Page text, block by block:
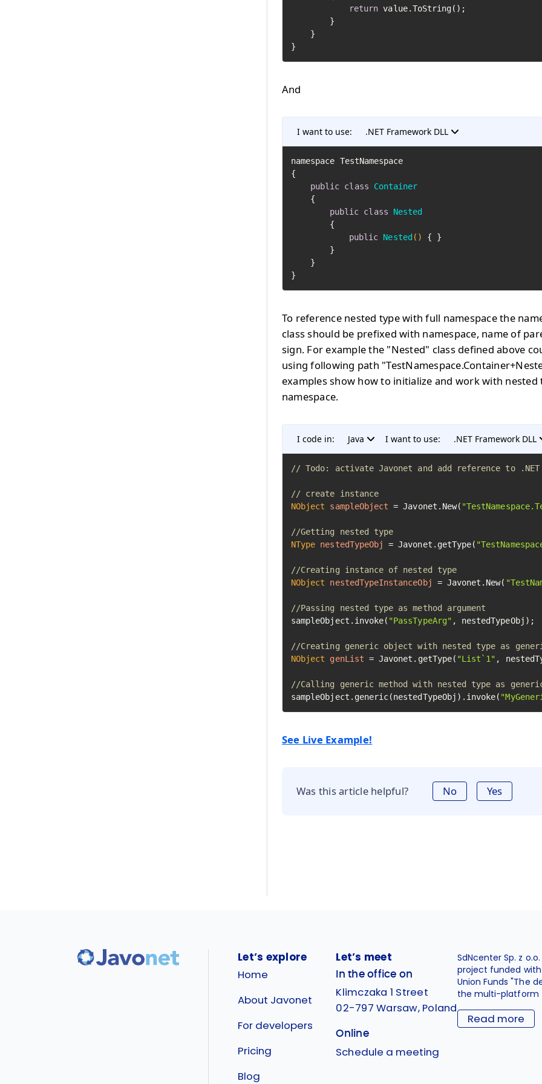
return value.ToString();
And
I want to use: .NET Framework DLL
﻿namespace TestNamespace
{
public class
Container
public class
Nested
public Nested ()
{ }
To reference nested type with full namespace the
class should be prefixed with namespace, name of
sign. For example the "Nested" class defined above
using following path
examples show how to initialize and work with nested
namespace.
I code in: Java I want to use: .NET Framework DLL
// Todo: activate Javonet and add reference to
// create instance
NObject
sampleObject = Javonet.New(
//Getting nested type
NType nestedTypeObj = Javonet.getType(
//Creating instance of nested type
NObject
nestedTypeInstanceObj = Javonet.New(
//Passing nested type as method argument
sampleObject.invoke( "PassTypeArg" , nestedTypeObj);
//Creating generic object with nested type as
NObject
genList = Javonet.getType( "List`1" ,
//Calling generic method with nested type as
sampleObject.generic(nestedTypeObj).invoke(
See Live Example!
Was this article helpful? No Yes
Let’s explore
Home
About Javonet
For developers
Pricing
Blog
Let’s meet
In the office on
Klimczaka 1 Street
02-797 Warsaw, Poland
Online
Schedule a meeting
SdNcenter Sp. z
project funded
Union Funds "The
the multi-platform
Read more